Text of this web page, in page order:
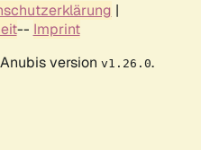
|
-- Imprint
version v1.26.0.